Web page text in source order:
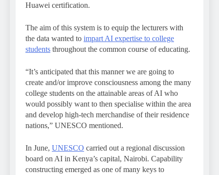
Huawei certification.
The aim of this system is to equip the lecturers with
the data wanted to impart AI expertise to college
students throughout the common course of educating.
“It’s anticipated that this manner we are going to
create and/or improve consciousness among the many
college students on the attainable areas of AI who
would possibly want to then specialise within the area
and develop high-tech merchandise of their residence
nations,” UNESCO mentioned.
In June, UNESCO carried out a regional discussion
board on AI in Kenya’s capital, Nairobi. Capability
constructing emerged as one of many keys to